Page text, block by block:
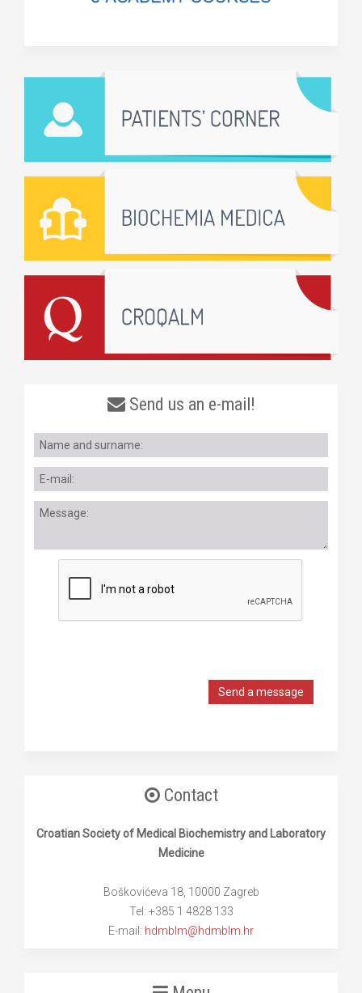
Send us an e-mail!
Send a message
Contact
Croatian Society of Medical Biochemistry and Laboratory
Medicine
Boškovićeva 18, 10000 Zagreb
Tel: +385 1 4828 133
E-mail: hdmblm@hdmblm.hr